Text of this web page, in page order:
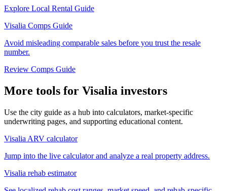
Explore Local Rental Guide
Visalia Comps Guide
Avoid misleading comparable sales before you trust the resale
number.
Review Comps Guide
More tools for Visalia investors
Use the city guide as a hub into calculators, market-specific
underwriting pages, and supporting educational content.
Visalia ARV calculator
Jump into the live calculator and analyze a real property address.
Visalia rehab estimator